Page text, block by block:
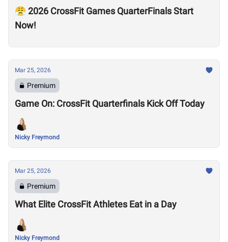
😤 2026 CrossFit Games QuarterFinals Start
Now!
Mar 25, 2026
Premium
Game On: CrossFit Quarterfinals Kick Off Today
Nicky Freymond
Mar 25, 2026
Premium
What Elite CrossFit Athletes Eat in a Day
Nicky Freymond